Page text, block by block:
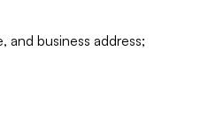
and business address;